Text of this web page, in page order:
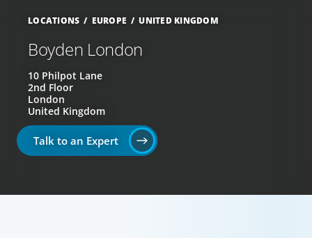
LOCATIONS EUROPE UNITED KINGDOM
Boyden London
10 Philpot Lane
2nd Floor
London
United Kingdom
Talk to an Expert